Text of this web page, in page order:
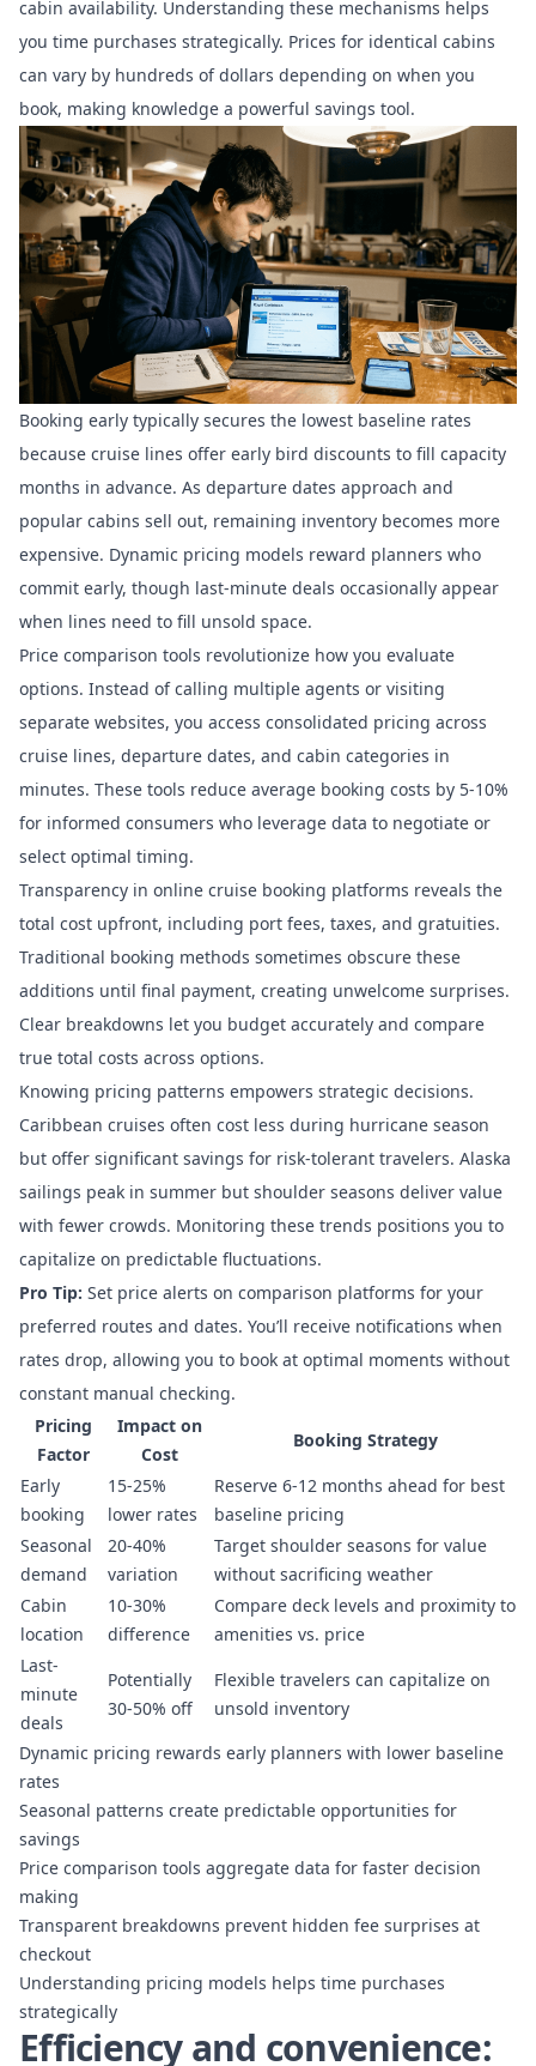
cabin availability. Understanding these mechanisms helps
you time purchases strategically. Prices for identical cabins
can vary by hundreds of dollars depending on when you
book, making knowledge a powerful savings tool.
Booking early typically secures the lowest baseline rates
because cruise lines offer early bird discounts to fill capacity
months in advance. As departure dates approach and
popular cabins sell out, remaining inventory becomes more
expensive. Dynamic pricing models reward planners who
commit early, though last-minute deals occasionally appear
when lines need to fill unsold space.
Price comparison tools revolutionize how you evaluate
options. Instead of calling multiple agents or visiting
separate websites, you access consolidated pricing across
cruise lines, departure dates, and cabin categories in
minutes. These tools reduce average booking costs by 5-10%
for informed consumers who leverage data to negotiate or
select optimal timing.
Transparency in online cruise booking platforms reveals the
total cost upfront, including port fees, taxes, and gratuities.
Traditional booking methods sometimes obscure these
additions until final payment, creating unwelcome surprises.
Clear breakdowns let you budget accurately and compare
true total costs across options.
Knowing pricing patterns empowers strategic decisions.
Caribbean cruises often cost less during hurricane season
but offer significant savings for risk-tolerant travelers. Alaska
sailings peak in summer but shoulder seasons deliver value
with fewer crowds. Monitoring these trends positions you to
capitalize on predictable fluctuations.
Pro Tip: Set price alerts on comparison platforms for your
preferred routes and dates. You’ll receive notifications when
rates drop, allowing you to book at optimal moments without
constant manual checking.
Pricing
Factor
Impact on
Cost
Booking Strategy
Early
booking
15-25%
lower rates
Reserve 6-12 months ahead for best
baseline pricing
Seasonal
demand
20-40%
variation
Target shoulder seasons for value
without sacrificing weather
Cabin
location
10-30%
difference
Compare deck levels and proximity to
amenities vs. price
Last-
minute
deals
Potentially
30-50% off
Flexible travelers can capitalize on
unsold inventory
Dynamic pricing rewards early planners with lower baseline
rates
Seasonal patterns create predictable opportunities for
savings
Price comparison tools aggregate data for faster decision
making
Transparent breakdowns prevent hidden fee surprises at
checkout
Understanding pricing models helps time purchases
strategically
Efficiency and convenience: